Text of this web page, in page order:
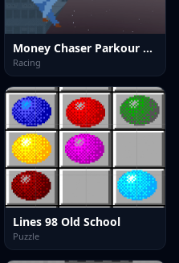
Money Chaser Parkour Game
Racing
Lines 98 Old School
Puzzle